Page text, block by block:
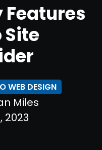
WEB DESIGN
Miles
2023